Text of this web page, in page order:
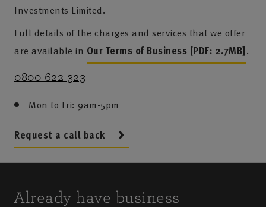
Investments Limited.
Full details of the charges and services that we offer
are available in Our Terms of Business [PDF: 2.7MB].
0800 622 323
Mon to Fri: 9am-5pm
Request a call back
Already have business